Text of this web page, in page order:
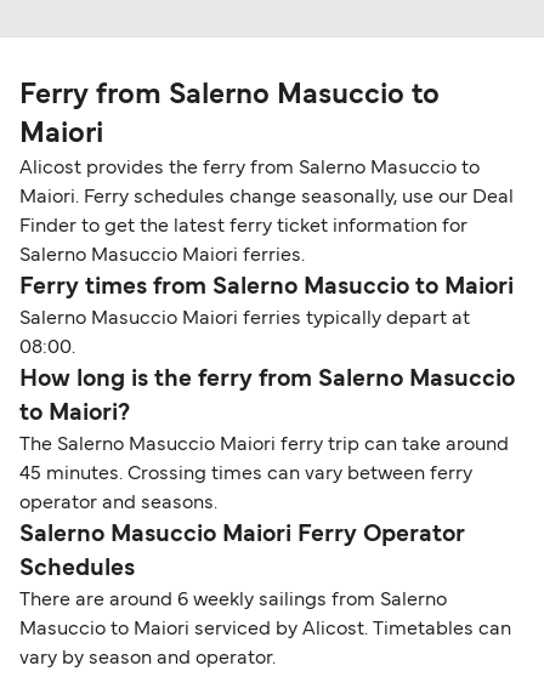
Ferry from Salerno Masuccio to
Maiori
Alicost provides the ferry from Salerno Masuccio to
Maiori. Ferry schedules change seasonally, use our Deal
Finder to get the latest ferry ticket information for
Salerno Masuccio Maiori ferries.
Ferry times from Salerno Masuccio to Maiori
Salerno Masuccio Maiori ferries typically depart at
08:00.
How long is the ferry from Salerno Masuccio
to Maiori?
The Salerno Masuccio Maiori ferry trip can take around
45 minutes. Crossing times can vary between ferry
operator and seasons.
Salerno Masuccio Maiori Ferry Operator
Schedules
There are around 6 weekly sailings from Salerno
Masuccio to Maiori serviced by Alicost. Timetables can
vary by season and operator.